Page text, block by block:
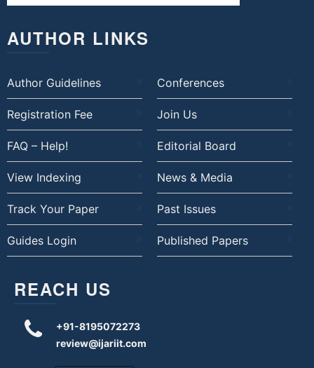
AUTHOR LINKS
Author Guidelines Conferences
Registration Fee Join Us
FAQ – Help! Editorial Board
View Indexing News & Media
Track Your Paper Past Issues
Guides Login Published Papers
REACH US
+91-8195072273
review@ijariit.com